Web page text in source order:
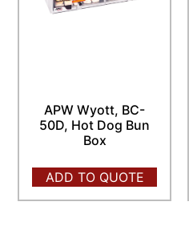
APW Wyott, BC-
50D, Hot Dog Bun
Box
ADD TO QUOTE